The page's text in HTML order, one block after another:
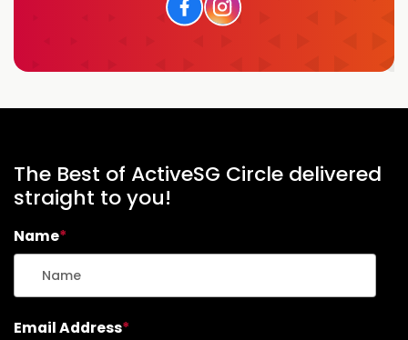
The Best of ActiveSG Circle delivered
straight to you!
Name*
Email Address*